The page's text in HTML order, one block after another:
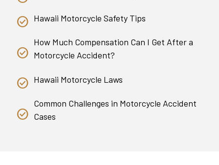
Hawaii Motorcycle Safety Tips
How Much Compensation Can I Get After a
Motorcycle Accident?
Hawaii Motorcycle Laws
Common Challenges in Motorcycle Accident
Cases